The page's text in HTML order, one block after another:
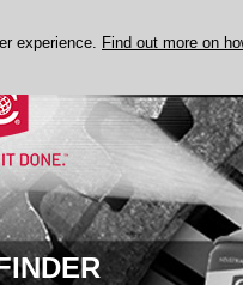
experience. Find out more on